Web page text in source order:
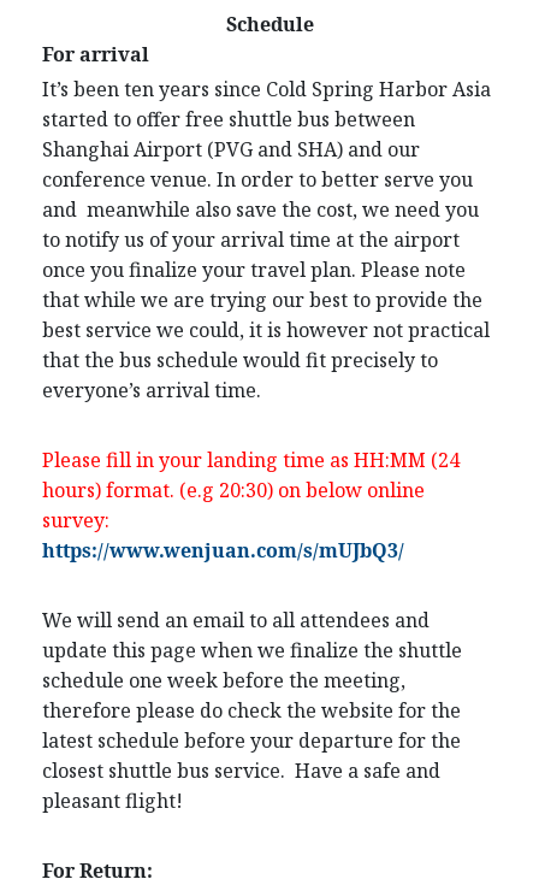
Schedule
For arrival
It’s been ten years since Cold Spring Harbor Asia
started to offer free shuttle bus between
Shanghai Airport (PVG and SHA) and our
conference venue. In order to better serve you
and meanwhile also save the cost, we need you
to notify us of your arrival time at the airport
once you finalize your travel plan. Please note
that while we are trying our best to provide the
best service we could, it is however not practical
that the bus schedule would fit precisely to
everyone’s arrival time.
Please fill in your landing time as HH:MM (24
hours) format. (e.g 20:30) on below online
survey:
https://www.wenjuan.com/s/mUJbQ3/
We will send an email to all attendees and
update this page when we finalize the shuttle
schedule one week before the meeting,
therefore please do check the website for the
latest schedule before your departure for the
closest shuttle bus service. Have a safe and
pleasant flight!
For Return: